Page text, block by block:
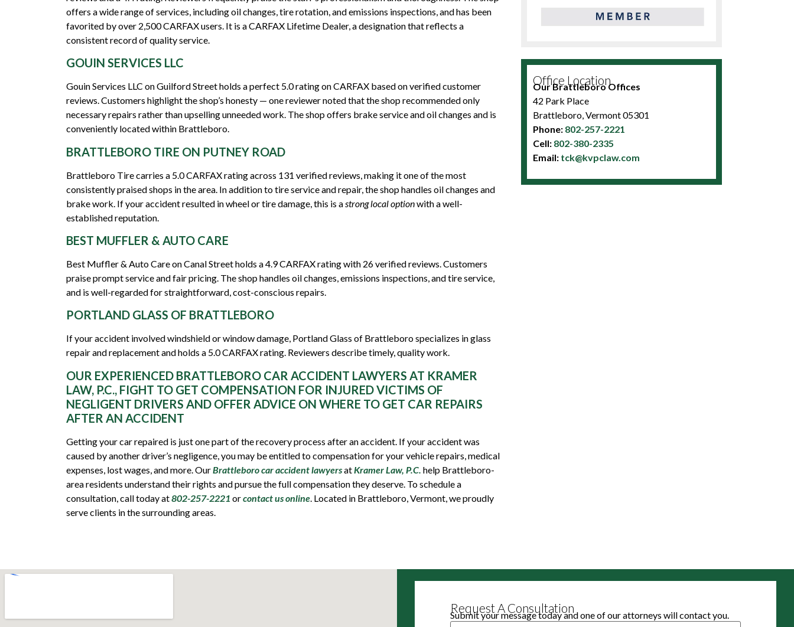
offers a wide range of services, including oil changes, tire rotation, and emissions inspections, and has been
favorited by over 2,500 CARFAX users. It is a CARFAX Lifetime Dealer, a designation that reflects a
consistent record of quality service.
GOUIN SERVICES LLC
Gouin Services LLC on Guilford Street holds a perfect 5.0 rating on CARFAX based on verified customer
reviews. Customers highlight the shop’s honesty — one reviewer noted that the shop recommended only
necessary repairs rather than upselling unneeded work. The shop offers brake service and oil changes and is
conveniently located within Brattleboro.
BRATTLEBORO TIRE ON PUTNEY ROAD
Brattleboro Tire carries a 5.0 CARFAX rating across 131 verified reviews, making it one of the most
consistently praised shops in the area. In addition to tire service and repair, the shop handles oil changes and
brake work. If your accident resulted in wheel or tire damage, this is a strong local optionwith a well-
established reputation.
BEST MUFFLER & AUTO CARE
Best Muffler & Auto Care on Canal Street holds a 4.9 CARFAX rating with 26 verified reviews. Customers
praise prompt service and fair pricing. The shop handles oil changes, emissions inspections, and tire service,
and is well-regarded for straightforward, cost-conscious repairs.
PORTLAND GLASS OF BRATTLEBORO
If your accident involved windshield or window damage, Portland Glass of Brattleboro specializes in glass
repair and replacement and holds a 5.0 CARFAX rating. Reviewers describe timely, quality work.
OUR EXPERIENCED BRATTLEBORO CAR ACCIDENT LAWYERS AT KRAMER
LAW, P.C., FIGHT TO GET COMPENSATION FOR INJURED VICTIMS OF
NEGLIGENT DRIVERS AND OFFER ADVICE ON WHERE TO GET CAR REPAIRS
AFTER AN ACCIDENT
Getting your car repaired is just one part of the recovery process after an accident. If your accident was
caused by another driver’s negligence, you may be entitled to compensation for your vehicle repairs, medical
expenses, lost wages, and more. OurBrattleboro car accident lawyersatKramer Law, P.C. help Brattleboro-
area residents understand their rights and pursue the full compensation they deserve. To schedule a
consultation, call today at802-257-2221 orcontact us online. Located in Brattleboro, Vermont, we proudly
serve clients in the surrounding areas.
Office Location
Our Brattleboro Offices
42 Park Place
Brattleboro, Vermont 05301
Phone: 802-257-2221
Cell: 802-380-2335
Email: tck@kvpclaw.com
Request A Consultation
Submit your message today and one of our attorneys will contact you.